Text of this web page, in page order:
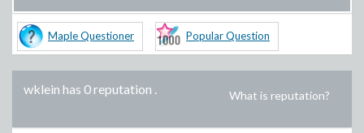
Maple Questioner Popular Question
wklein has 0 reputation . What is reputation?